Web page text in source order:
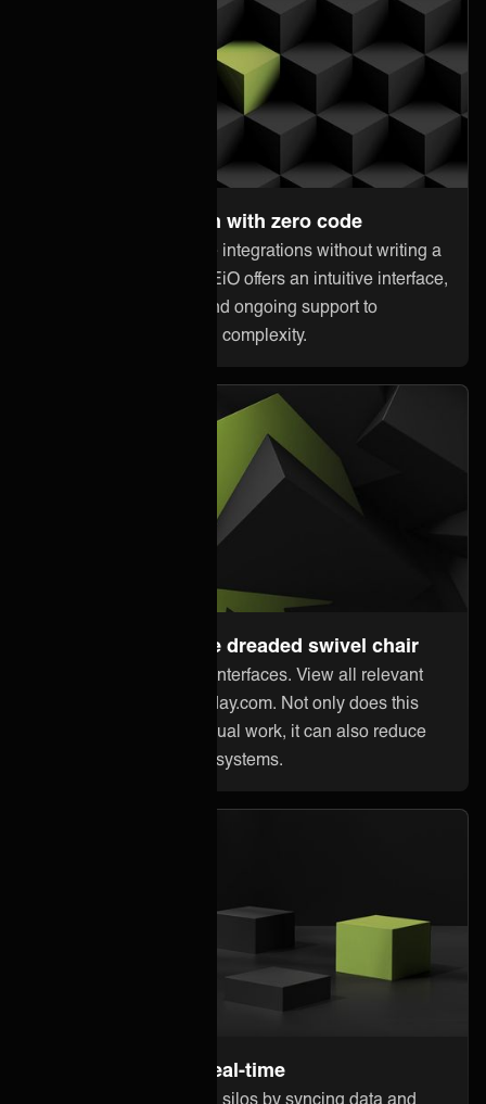
Set up and maintain with zero code
Anyone can orchestrate integrations without writing a
single line of code. ONEiO offers an intuitive interface,
pre-built connectivity, and ongoing support to
minimize downtime and complexity.
Steer away from the dreaded swivel chair
Stop jumping between interfaces. View all relevant
information within Monday.com. Not only does this
reduce error-prone manual work, it can also reduce
licensing costs in other systems.
Stay up to date in real-time
Break down information silos by syncing data and